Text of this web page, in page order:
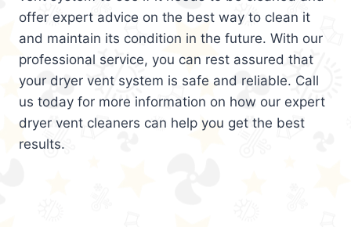
offer expert advice on the best way to clean it
and maintain its condition in the future. With our
professional service, you can rest assured that
your dryer vent system is safe and reliable. Call
us today for more information on how our expert
dryer vent cleaners can help you get the best
results.